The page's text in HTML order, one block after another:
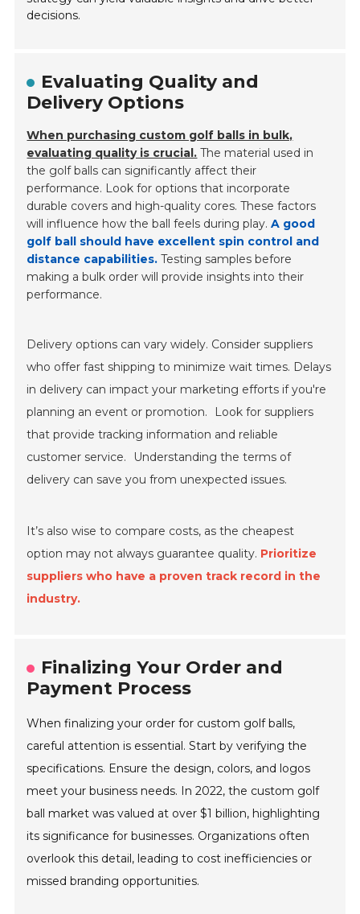
decisions.
Evaluating Quality and
Delivery Options
When purchasing custom golf balls in bulk,
evaluating quality is crucial. The material used in
the golf balls can significantly affect their
performance. Look for options that incorporate
durable covers and high-quality cores. These factors
will influence how the ball feels during play.A good
golf ball should have excellent spin control and
distance capabilities. Testing samples before
making a bulk order will provide insights into their
performance.
Delivery options can vary widely. Consider suppliers
who offer fast shipping to minimize wait times. Delays
in delivery can impact your marketing efforts if you're
planning an event or promotion.
Look for suppliers
that provide tracking information and reliable
customer service.
Understanding the terms of
delivery can save you from unexpected issues.
It’s also wise to compare costs, as the cheapest
option may not always guarantee quality. Prioritize
suppliers who have a proven track record in the
industry.
Finalizing Your Order and
Payment Process
When finalizing your order for custom golf balls,
careful attention is essential. Start by verifying the
specifications. Ensure the design, colors, and logos
meet your business needs. In 2022, the custom golf
ball market was valued at over $1 billion, highlighting
its significance for businesses. Organizations often
overlook this detail, leading to cost inefficiencies or
missed branding opportunities.